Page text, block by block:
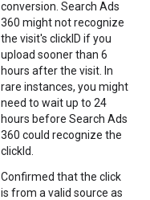
conversion. Search Ads
360 might not recognize
the visit's clickID if you
upload sooner than 6
hours after the visit. In
rare instances, you might
need to wait up to 24
hours before Search Ads
360 could recognize the
clickId.
Confirmed that the click
is from a valid source as